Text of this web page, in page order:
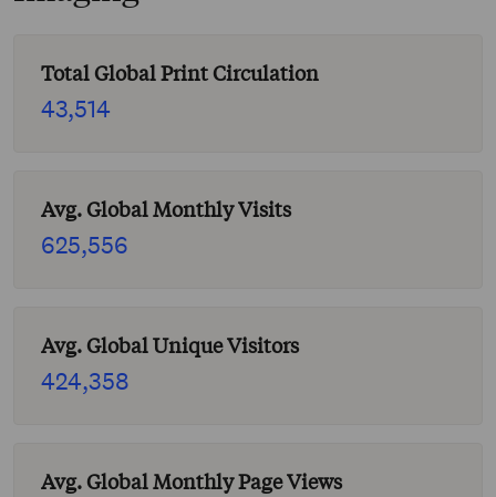
Total Global Print Circulation
43,514
Avg. Global Monthly Visits
625,556
Avg. Global Unique Visitors
424,358
Avg. Global Monthly Page Views